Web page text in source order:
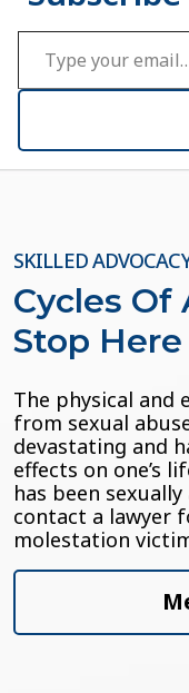
Type your email…
SKILLED
Cycles Of
Stop Here
The physical and
from sexual
devastating and
effects on one’s
has been
contact a lawyer
molestation